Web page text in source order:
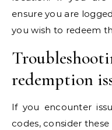
ensure you are
you wish to redeem
redemption
If you encounter
codes, consider